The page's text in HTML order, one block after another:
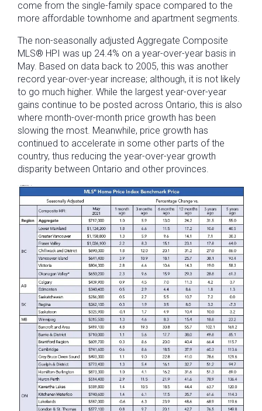
come from the single-family space compared to the
more affordable townhome and apartment segments.
The non-seasonally adjusted Aggregate Composite
MLS® HPI was up 24.4% on a year-over-year basis in
May. Based on data back to 2005, this was another
record year-over-year increase; although, it is not likely
to go much higher. While the largest year-over-year
gains continue to be posted across Ontario, this is also
where month-over-month price growth has been
slowing the most. Meanwhile, price growth has
continued to accelerate in some other parts of the
country, thus reducing the year-over-year growth
disparity between Ontario and other provinces.